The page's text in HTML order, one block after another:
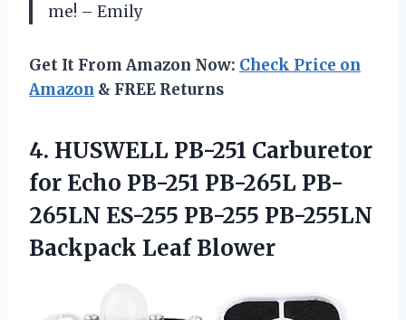
me! – Emily
Get It From Amazon Now: Check Price on
Amazon & FREE Returns
4. HUSWELL PB-251 Carburetor
for Echo PB-251 PB-265L PB-
265LN ES-255 PB-255 PB-255LN
Backpack Leaf Blower